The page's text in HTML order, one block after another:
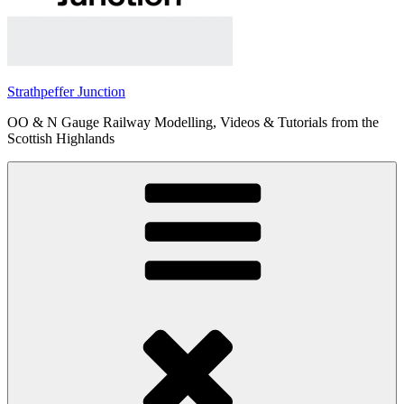
Strathpeffer Junction
OO & N Gauge Railway Modelling, Videos & Tutorials from the
Scottish Highlands